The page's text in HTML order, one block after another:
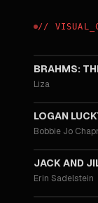
// VISUAL _
BRAHMS:
Liza
LOGAN
Bobbie Jo
JACK AND
Erin Sadelstein